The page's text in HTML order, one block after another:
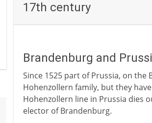
17th century
Brandenburg and
Since 1525 part of Prussia, on
Hohenzollern family, but they
Hohenzollern line in Prussia dies
elector of Brandenburg.